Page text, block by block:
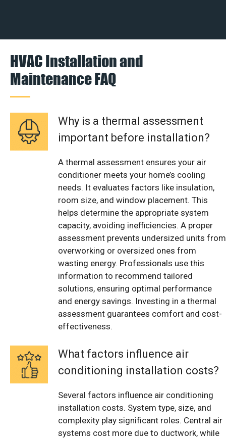
HVAC Installation and
Maintenance FAQ
Why is a thermal assessment
important before installation?
A thermal assessment ensures your air
conditioner meets your home’s cooling
needs. It evaluates factors like insulation,
room size, and window placement. This
helps determine the appropriate system
capacity, avoiding inefficiencies. A proper
assessment prevents undersized units from
overworking or oversized ones from
wasting energy. Professionals use this
information to recommend tailored
solutions, ensuring optimal performance
and energy savings. Investing in a thermal
assessment guarantees comfort and cost-
effectiveness.
What factors influence air
conditioning installation costs?
Several factors influence air conditioning
installation costs. System type, size, and
complexity play significant roles. Central air
systems cost more due to ductwork, while